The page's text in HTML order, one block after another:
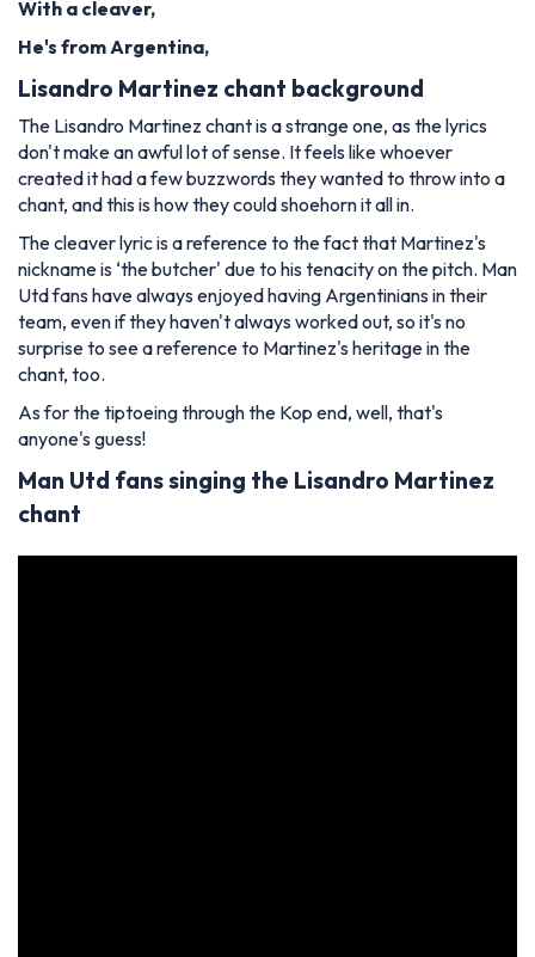
With a cleaver,
He's from Argentina,
Lisandro Martinez chant background
The Lisandro Martinez chant is a strange one, as the lyrics
don't make an awful lot of sense. It feels like whoever
created it had a few buzzwords they wanted to throw into a
chant, and this is how they could shoehorn it all in.
The cleaver lyric is a reference to the fact that Martinez's
nickname is ‘the butcher' due to his tenacity on the pitch. Man
Utd fans have always enjoyed having Argentinians in their
team, even if they haven't always worked out, so it's no
surprise to see a reference to Martinez's heritage in the
chant, too.
As for the tiptoeing through the Kop end, well, that's
anyone's guess!
Man Utd fans singing the Lisandro Martinez
chant